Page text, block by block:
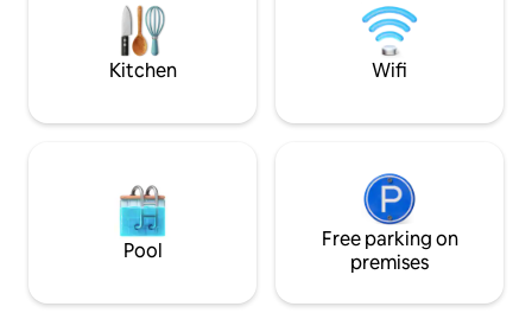
attractions. Only
discount to the 4
Kitchen Wifi
Pool
Free parking on
premises